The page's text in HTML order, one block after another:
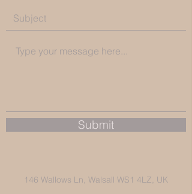
Submit
146 Wallows Ln, Walsall WS1 4LZ, UK